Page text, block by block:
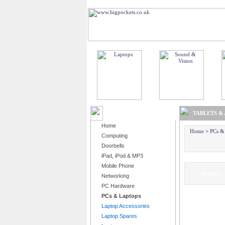
Home
Computing
Doorbells
iPad, iPod & MP3
Mobile Phone
Networking
PC Hardware
PCs & Laptops
Laptop Accessories
Laptop Spares
TABLETS &
Home> PCs